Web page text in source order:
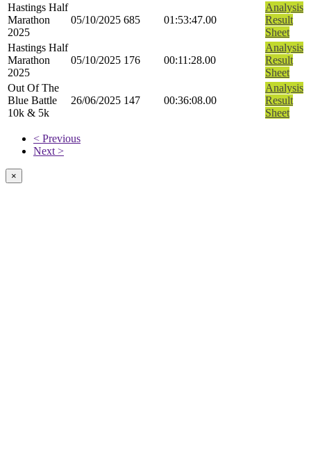
Hastings Half
Marathon
2025
05/10/2025 685 01:53:47.00
Analysis
Result
Sheet
Hastings Half
Marathon
2025
05/10/2025 176 00:11:28.00
Analysis
Result
Sheet
Out Of The
Blue Battle
10k & 5k
26/06/2025 147 00:36:08.00
Analysis
Result
Sheet
< Previous
Next >
×